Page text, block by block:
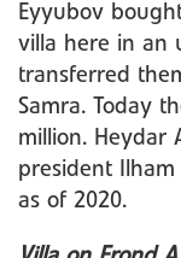
Eyyubov
villa here in an
transferred
Samra. Today
million. Heydar
president
as of 2020.